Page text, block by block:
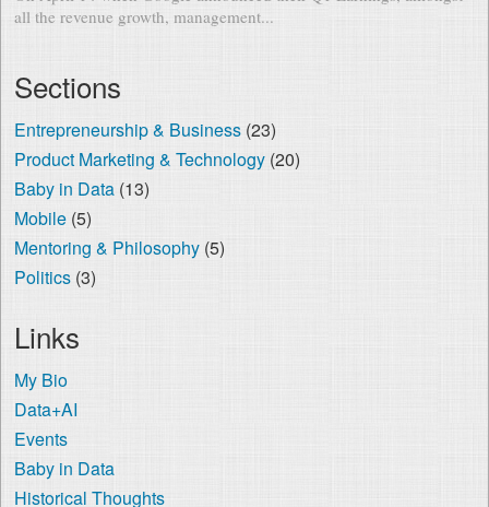
all the revenue growth, management...
Sections
Entrepreneurship & Business(23)
Product Marketing & Technology(20)
Baby in Data(13)
Mobile(5)
Mentoring & Philosophy(5)
Politics(3)
Links
My Bio
Data+AI
Events
Baby in Data
Historical Thoughts